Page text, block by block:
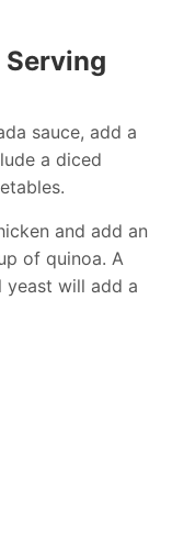
sauce, add a
a diced
and add an
of quinoa. A
will add a